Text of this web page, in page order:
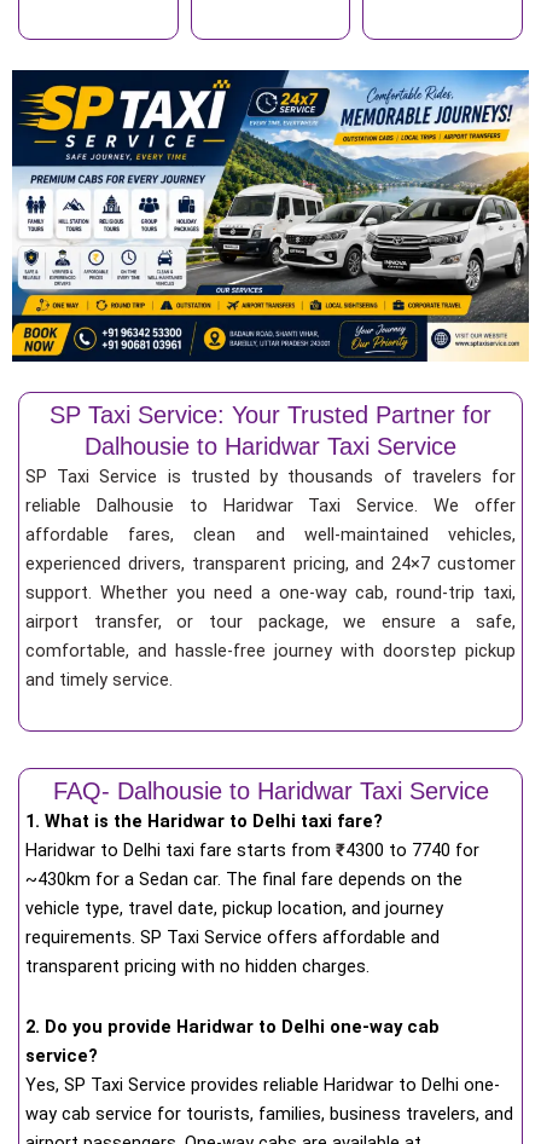
SP Taxi Service: Your Trusted Partner for
Dalhousie to Haridwar Taxi Service
SP Taxi Service is trusted by thousands of travelers for
reliable Dalhousie to Haridwar Taxi Service. We offer
affordable fares, clean and well-maintained vehicles,
experienced drivers, transparent pricing, and 24×7 customer
support. Whether you need a one-way cab, round-trip taxi,
airport transfer, or tour package, we ensure a safe,
comfortable, and hassle-free journey with doorstep pickup
and timely service.
FAQ- Dalhousie to Haridwar Taxi Service
1. What is the Haridwar to Delhi taxi fare?
Haridwar to Delhi taxi fare starts from ₹4300 to 7740 for
~430km for a Sedan car. The final fare depends on the
vehicle type, travel date, pickup location, and journey
requirements. SP Taxi Service offers affordable and
transparent pricing with no hidden charges.
2. Do you provide Haridwar to Delhi one-way cab
service?
Yes, SP Taxi Service provides reliable Haridwar to Delhi one-
way cab service for tourists, families, business travelers, and